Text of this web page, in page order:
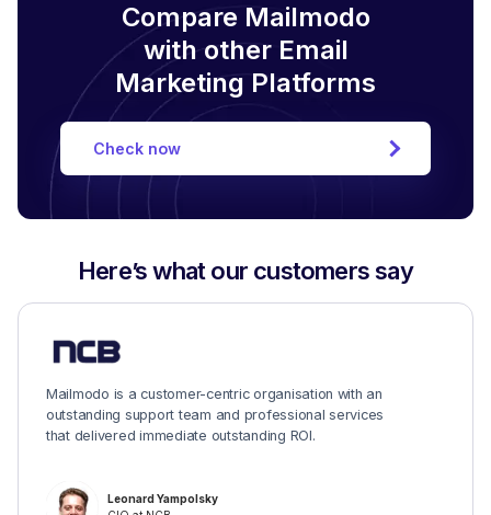
Compare Mailmodo
with other Email
Marketing Platforms
Check now
Here’s what our customers say
Mailmodo is a customer-centric organisation with an
outstanding support team and professional services
that delivered immediate outstanding ROI.
Leonard Yampolsky